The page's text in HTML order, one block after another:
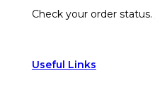
Check your order status.
Useful Links